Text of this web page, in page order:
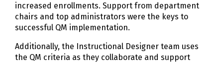
increased enrollments. Support from department
chairs and top administrators were the keys to
successful QM implementation.
Additionally, the Instructional Designer team uses
the QM criteria as they collaborate and support